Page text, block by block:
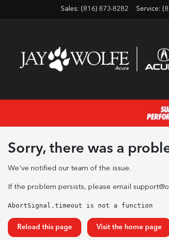
Sales: (816) 873-8282 Service:
Sorry, there was a
We've notified our team of the issue.
If the problem persists, please email
AbortSignal.timeout is not a function
Reload this page Visit the home page